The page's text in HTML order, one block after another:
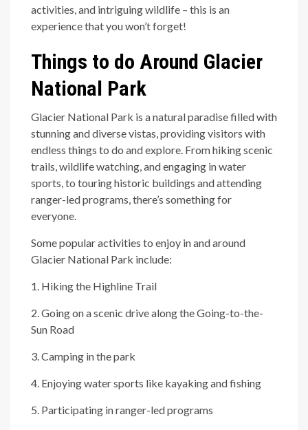
activities, and intriguing wildlife – this is an
experience that you won’t forget!
Things to do Around Glacier
National Park
Glacier National Park is a natural paradise filled with
stunning and diverse vistas, providing visitors with
endless things to do and explore. From hiking scenic
trails, wildlife watching, and engaging in water
sports, to touring historic buildings and attending
ranger-led programs, there’s something for
everyone.
Some popular activities to enjoy in and around
Glacier National Park include:
1. Hiking the Highline Trail
2. Going on a scenic drive along the Going-to-the-
Sun Road
3. Camping in the park
4. Enjoying water sports like kayaking and fishing
5. Participating in ranger-led programs